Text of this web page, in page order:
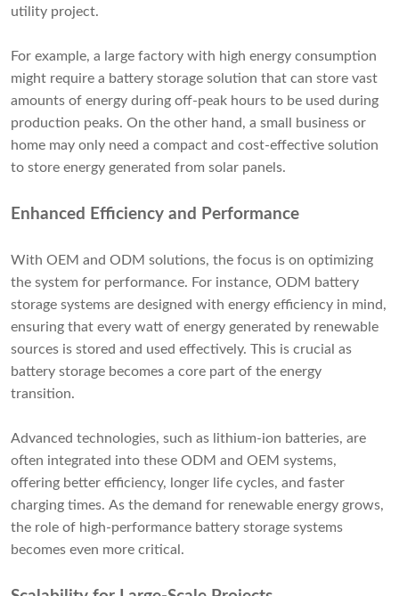
utility project.
For example, a large factory with high energy consumption
might require a battery storage solution that can store vast
amounts of energy during off-peak hours to be used during
production peaks. On the other hand, a small business or
home may only need a compact and cost-effective solution
to store energy generated from solar panels.
Enhanced Efficiency and Performance
With OEM and ODM solutions, the focus is on optimizing
the system for performance. For instance, ODM battery
storage systems are designed with energy efficiency in mind,
ensuring that every watt of energy generated by renewable
sources is stored and used effectively. This is crucial as
battery storage becomes a core part of the energy
transition.
Advanced technologies, such as lithium-ion batteries, are
often integrated into these ODM and OEM systems,
offering better efficiency, longer life cycles, and faster
charging times. As the demand for renewable energy grows,
the role of high-performance battery storage systems
becomes even more critical.